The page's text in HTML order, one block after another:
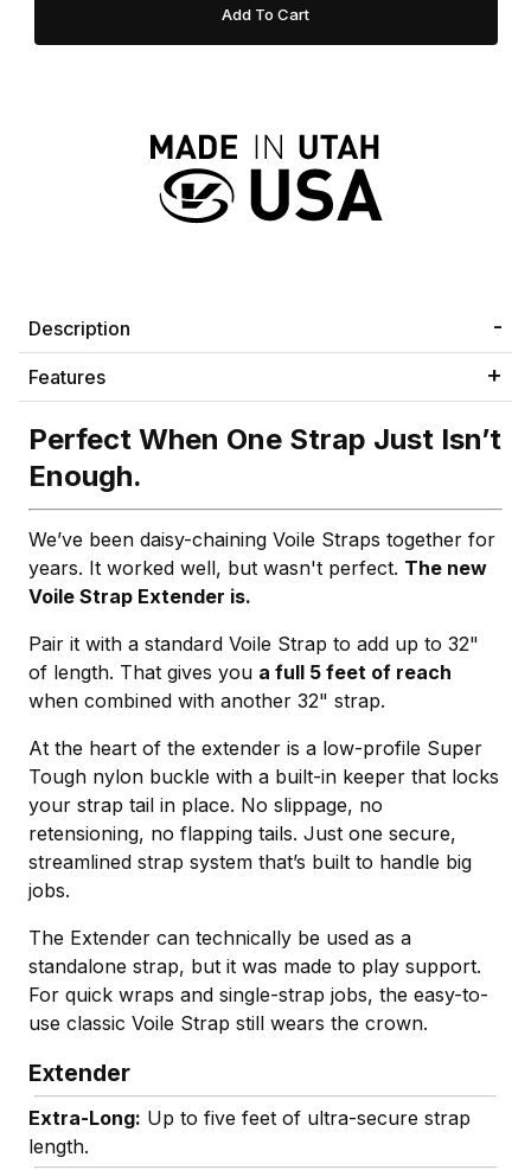
Description
Features
Perfect When One Strap Just Isn’t
Enough.
We’ve been daisy-chaining Voile Straps together for
years. It worked well, but wasn't perfect. The new
Voile Strap Extender is.
Pair it with a standard Voile Strap to add up to 32"
of length. That gives you a full 5 feet of reach
when combined with another 32" strap.
At the heart of the extender is a low-profile Super
Tough nylon buckle with a built-in keeper that locks
your strap tail in place. No slippage, no
retensioning, no flapping tails. Just one secure,
streamlined strap system that’s built to handle big
jobs.
The Extender can technically be used as a
standalone strap, but it was made to play support.
For quick wraps and single-strap jobs, the easy-to-
use classic Voile Strap still wears the crown.
Extender
Extra-Long: Up to five feet of ultra-secure strap
length.